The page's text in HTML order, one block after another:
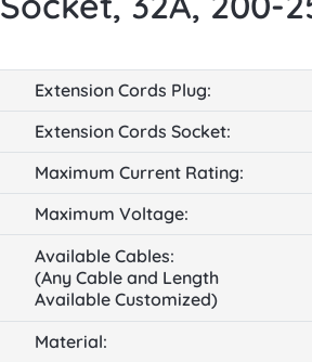
Extension Cords Plug:
Extension Cords Socket:
Maximum Current Rating:
Maximum Voltage:
Available Cables:
(Any Cable and Length
Available Customized)
Material: